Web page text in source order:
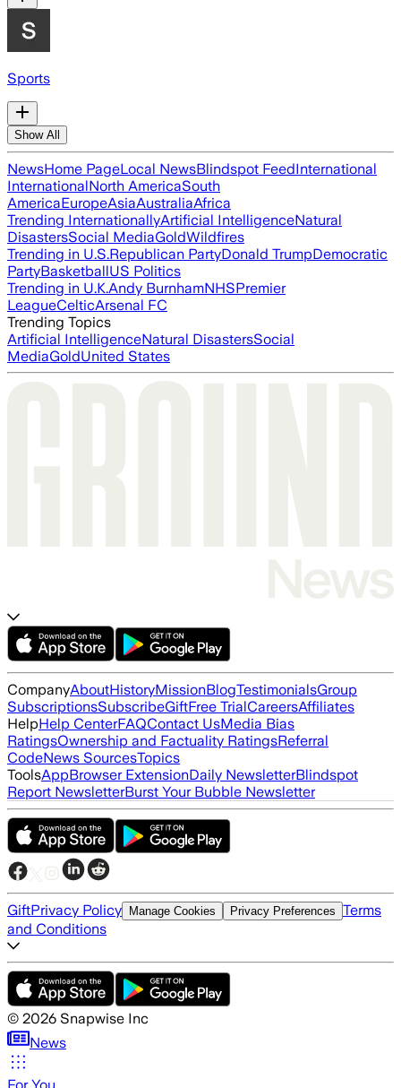
Sports
Show All
NewsHome PageLocal NewsBlindspot FeedInternational
InternationalNorth AmericaSouth
AmericaEuropeAsiaAustraliaAfrica
Trending InternationallyArtificial IntelligenceNatural
DisastersSocial MediaGoldWildfires
Trending in U.S.Republican PartyDonald TrumpDemocratic
PartyBasketballUS Politics
Trending in U.K.Andy BurnhamNHSPremier
LeagueCelticArsenal FC
Trending Topics
Artificial IntelligenceNatural DisastersSocial
MediaGoldUnited States
CompanyAboutHistoryMissionBlogTestimonialsGroup
SubscriptionsSubscribeGiftFree TrialCareersAffiliates
HelpHelp CenterFAQContact UsMedia Bias
RatingsOwnership and Factuality RatingsReferral
CodeNews SourcesTopics
ToolsAppBrowser ExtensionDaily NewsletterBlindspot
Report NewsletterBurst Your Bubble Newsletter
GiftPrivacy Policy Manage Cookies Privacy Preferences Terms
and Conditions
© 2026 Snapwise Inc
News
For You